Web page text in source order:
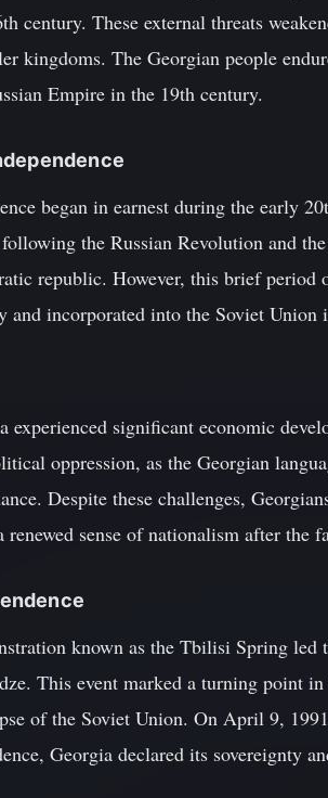
century. These external threats
kingdoms. The Georgian people
Empire in the 19th century.
began in earnest during the early
the Russian Revolution and
republic. However, this brief
and incorporated into the Soviet Union
experienced significant economic
oppression, as the Georgian
Despite these challenges,
sense of nationalism after the
known as the Tbilisi Spring
This event marked a turning point
of the Soviet Union. On April 9,
Georgia declared its sovereignty